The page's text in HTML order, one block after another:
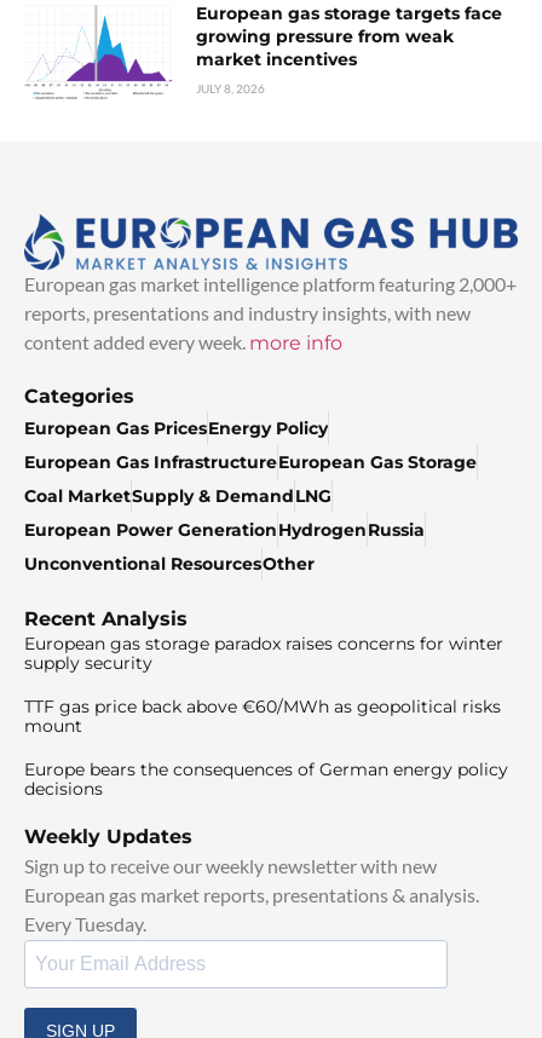
European gas storage targets face
growing pressure from weak
market incentives
JULY 8, 2026
European gas market intelligence platform featuring 2,000+
reports, presentations and industry insights, with new
content added every week. more info
Categories
European Gas PricesEnergy Policy
European Gas InfrastructureEuropean Gas Storage
Coal MarketSupply & DemandLNG
European Power GenerationHydrogenRussia
Unconventional ResourcesOther
Recent Analysis
European gas storage paradox raises concerns for winter
supply security
TTF gas price back above €60/MWh as geopolitical risks
mount
Europe bears the consequences of German energy policy
decisions
Weekly Updates
Sign up to receive our weekly newsletter with new
European gas market reports, presentations & analysis.
Every Tuesday.
SIGN UP